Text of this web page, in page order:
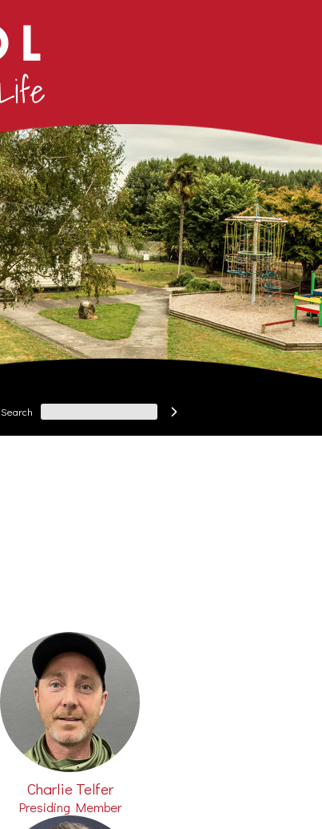
Search 
Charlie Telfer
Presiding Member